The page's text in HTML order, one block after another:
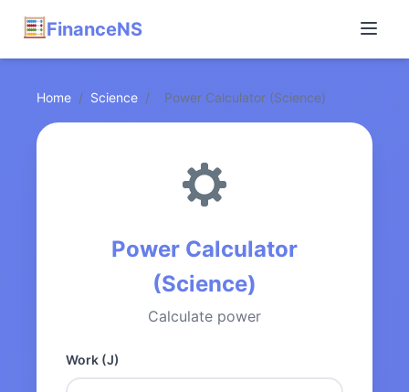
FinanceNS
Home / Science / Power Calculator (Science)
Power Calculator
(Science)
Calculate power
Work (J)